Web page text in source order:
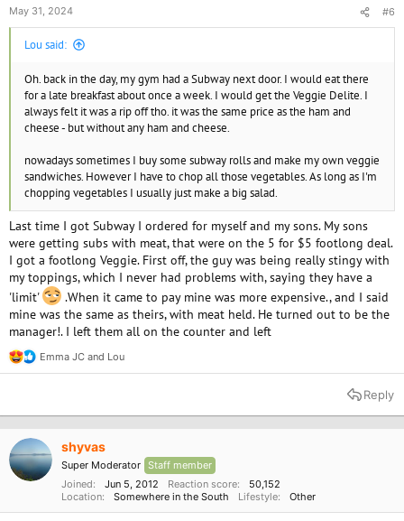
May 31, 2024 #6
Lou said:
Oh. back in the day, my gym had a Subway next door. I would eat there
for a late breakfast about once a week. I would get the Veggie Delite. I
always felt it was a rip off tho. it was the same price as the ham and
cheese - but without any ham and cheese.
nowadays sometimes I buy some subway rolls and make my own veggie
sandwiches. However I have to chop all those vegetables. As long as I'm
chopping vegetables I usually just make a big salad.
Last time I got Subway I ordered for myself and my sons. My sons
were getting subs with meat, that were on the 5 for $5 footlong deal.
I got a footlong Veggie. First off, the guy was being really stingy with
my toppings, which I never had problems with, saying they have a
'limit'
.When it came to pay mine was more expensive., and I said
mine was the same as theirs, with meat held. He turned out to be the
manager!. I left them all on the counter and left
R
e
t
n
s
Emma JC and Lou
Reply
shyvas
Super Moderator Staff member
Joined
Jun 5, 2012 Reaction score
50,152
Location
Somewhere in the South Lifestyle Other